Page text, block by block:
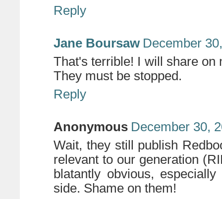
Reply
Jane Boursaw December
That's terrible! I will share on
They must be stopped.
Reply
Anonymous December 30,
Wait, they still publish
relevant to our generation
blatantly obvious,
side. Shame on them!